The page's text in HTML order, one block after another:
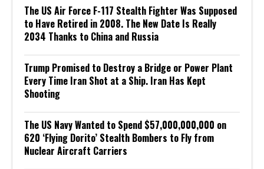
The US Air Force F-117 Stealth Fighter Was Supposed
to Have Retired in 2008. The New Date Is Really
2034 Thanks to China and Russia
Trump Promised to Destroy a Bridge or Power Plant
Every Time Iran Shot at a Ship. Iran Has Kept
Shooting
The US Navy Wanted to Spend $57,000,000,000 on
620 ‘Flying Dorito’ Stealth Bombers to Fly from
Nuclear Aircraft Carriers